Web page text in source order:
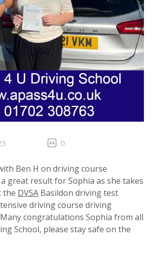
0
Ben H on driving course
great result for Sophia as she takes
the DVSA Basildon driving test
driving course driving
congratulations Sophia from all
School, please stay safe on the